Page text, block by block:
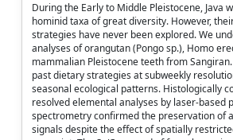
During the Early to Middle Pleistocene, Java
hominid taxa of great diversity. However,
strategies have never been explored. We
analyses of orangutan (Pongo sp.), Homo
mammalian Pleistocene teeth from
past dietary strategies at subweekly
seasonal ecological patterns. Histologically
resolved elemental analyses by laser-based
spectrometry confirmed the preservation of
signals despite the effect of spatially